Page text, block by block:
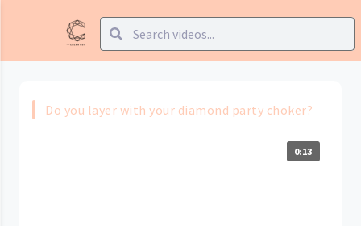
Do you layer with your diamond party choker?
0:13